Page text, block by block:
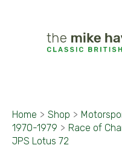
Home > Shop >
1970-1979 > Race of
JPS Lotus 72